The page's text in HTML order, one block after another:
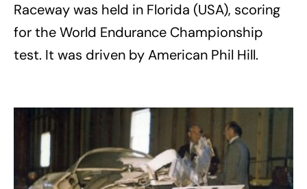
Raceway was held in Florida (USA), scoring
for the World Endurance Championship
test. It was driven by American Phil Hill.